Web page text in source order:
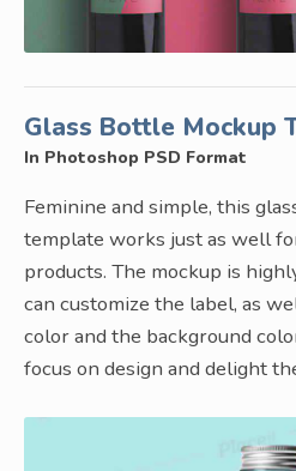
Glass Bottle Mockup
In Photoshop PSD Format
Feminine and simple, this
template works just as well
products. The mockup is
can customize the label, as
color and the background
focus on design and delight